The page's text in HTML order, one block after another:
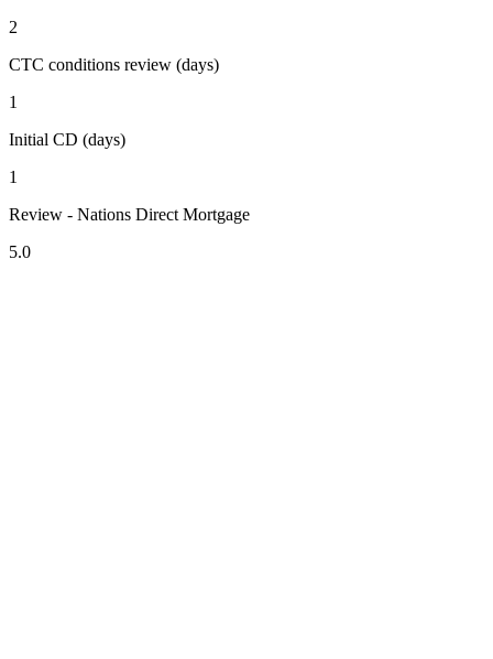
2
CTC conditions review (days)
1
Initial CD (days)
1
Review - Nations Direct Mortgage
5.0